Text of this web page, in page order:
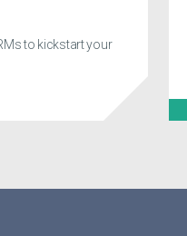
to kickstart your